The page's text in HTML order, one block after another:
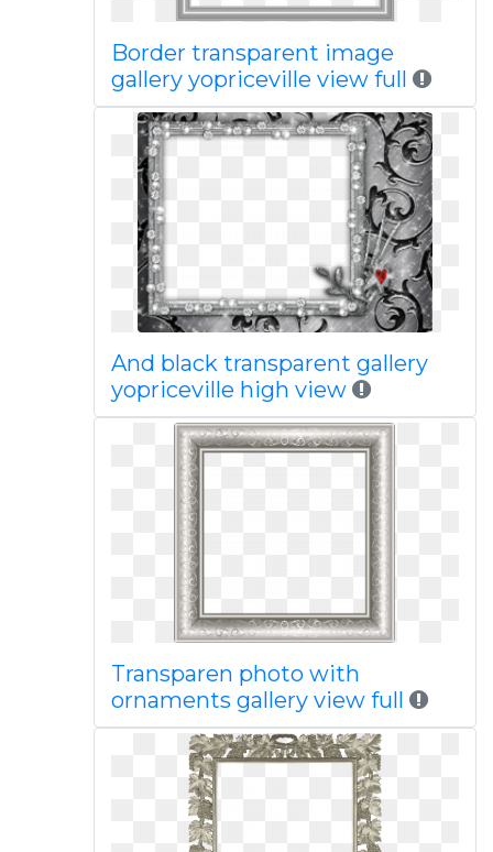
Border transparent image
gallery yopriceville view full
And black transparent gallery
yopriceville high view
Transparen photo with
ornaments gallery view full